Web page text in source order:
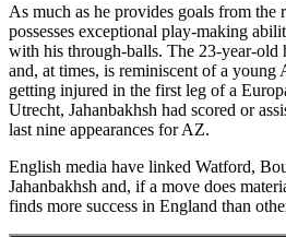
As much as he provides goals from the
possesses exceptional play-making
with his through-balls. The 23-year-old
and, at times, is reminiscent of a
getting injured in the first leg of a
Utrecht, Jahanbakhsh had scored or
last nine appearances for AZ.
English media have linked Watford,
Jahanbakhsh and, if a move does
finds more success in England than